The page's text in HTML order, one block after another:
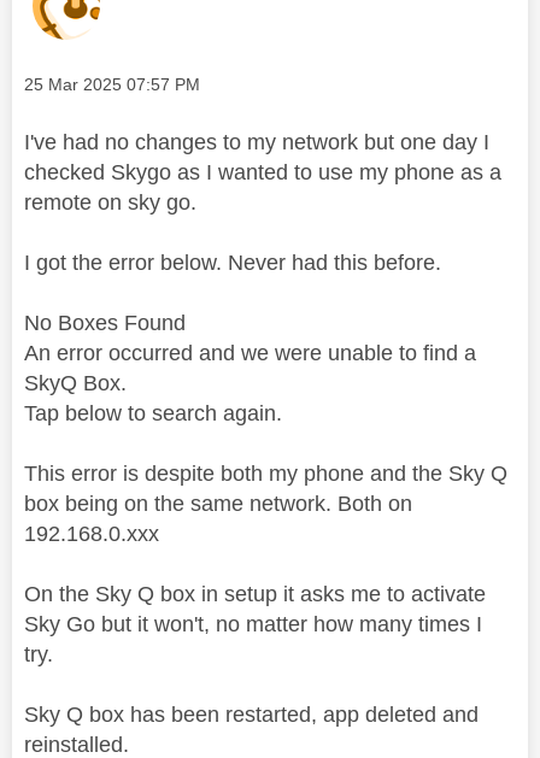
Message posted on
‎25 Mar 2025 07:57 PM
I've had no changes to my network but one day I
checked Skygo as I wanted to use my phone as a
remote on sky go.
I got the error below. Never had this before.
No Boxes Found
An error occurred and we were unable to find a
SkyQ Box.
Tap below to search again.
This error is despite both my phone and the Sky Q
box being on the same network. Both on
192.168.0.xxx
On the Sky Q box in setup it asks me to activate
Sky Go but it won't, no matter how many times I
try.
Sky Q box has been restarted, app deleted and
reinstalled.